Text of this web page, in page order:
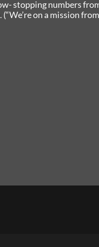
stopping numbers
on a mission